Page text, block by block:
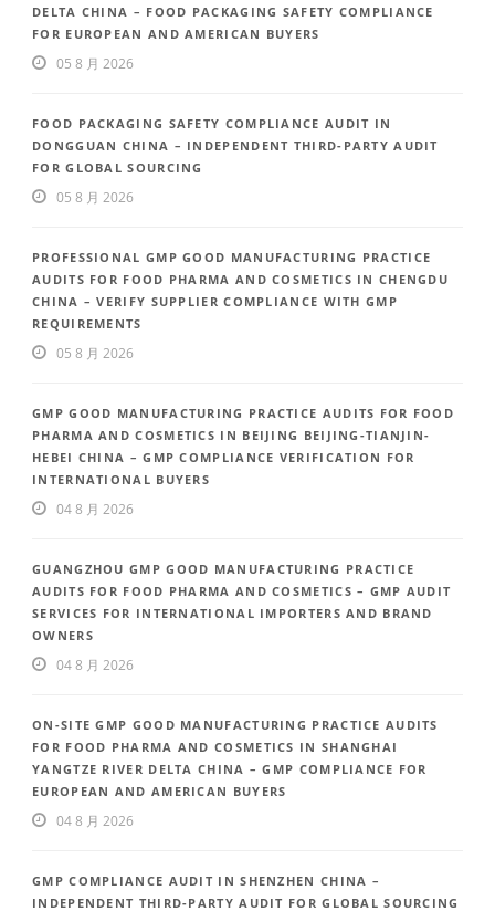
DELTA CHINA – FOOD PACKAGING SAFETY COMPLIANCE
FOR EUROPEAN AND AMERICAN BUYERS
05 8 月 2026
FOOD PACKAGING SAFETY COMPLIANCE AUDIT IN
DONGGUAN CHINA – INDEPENDENT THIRD-PARTY AUDIT
FOR GLOBAL SOURCING
05 8 月 2026
PROFESSIONAL GMP GOOD MANUFACTURING PRACTICE
AUDITS FOR FOOD PHARMA AND COSMETICS IN CHENGDU
CHINA – VERIFY SUPPLIER COMPLIANCE WITH GMP
REQUIREMENTS
05 8 月 2026
GMP GOOD MANUFACTURING PRACTICE AUDITS FOR FOOD
PHARMA AND COSMETICS IN BEIJING BEIJING-TIANJIN-
HEBEI CHINA – GMP COMPLIANCE VERIFICATION FOR
INTERNATIONAL BUYERS
04 8 月 2026
GUANGZHOU GMP GOOD MANUFACTURING PRACTICE
AUDITS FOR FOOD PHARMA AND COSMETICS – GMP AUDIT
SERVICES FOR INTERNATIONAL IMPORTERS AND BRAND
OWNERS
04 8 月 2026
ON-SITE GMP GOOD MANUFACTURING PRACTICE AUDITS
FOR FOOD PHARMA AND COSMETICS IN SHANGHAI
YANGTZE RIVER DELTA CHINA – GMP COMPLIANCE FOR
EUROPEAN AND AMERICAN BUYERS
04 8 月 2026
GMP COMPLIANCE AUDIT IN SHENZHEN CHINA –
INDEPENDENT THIRD-PARTY AUDIT FOR GLOBAL SOURCING